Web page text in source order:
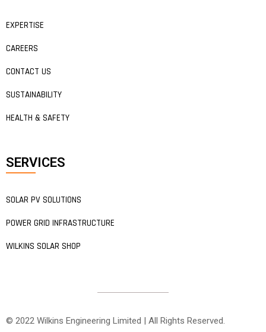
EXPERTISE
CAREERS
CONTACT US
SUSTAINABILITY
HEALTH & SAFETY
SERVICES
SOLAR PV SOLUTIONS
POWER GRID INFRASTRUCTURE
WILKINS SOLAR SHOP
© 2022 Wilkins Engineering Limited | All Rights Reserved.